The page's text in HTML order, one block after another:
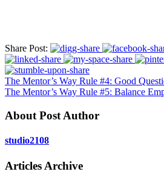
Share Post:
The Mentor’s Way Rule #4: Good
The Mentor’s Way Rule #5: Balance
About Post Author
studio2108
Articles Archive